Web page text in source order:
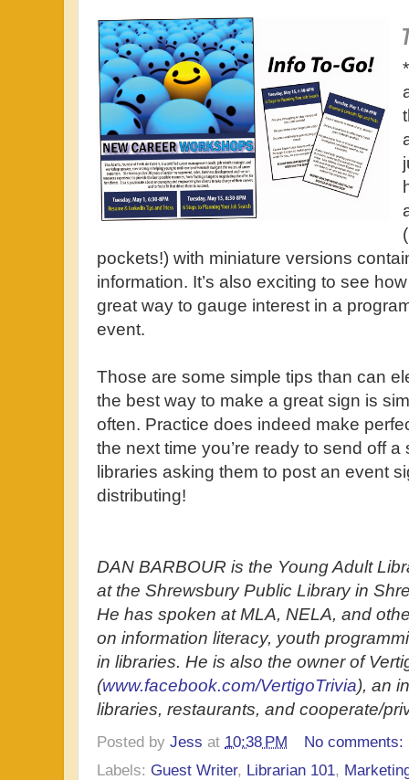
pockets!) with miniature versions
information. It’s also exciting to see
great way to gauge interest in a
event.
Those are some simple tips than can
the best way to make a great sign is
often. Practice does indeed make
the next time you’re ready to send off
libraries asking them to post an event
distributing!
DAN BARBOUR is the Young Adult
at the Shrewsbury Public Library in
He has spoken at MLA, NELA, and
on information literacy, youth
in libraries. He is also the owner of
(www.facebook.com/VertigoTrivia), an
libraries, restaurants, and cooperate/
Posted by Jess at 10:38 PM
No comments:
Labels: Guest Writer, Librarian 101,